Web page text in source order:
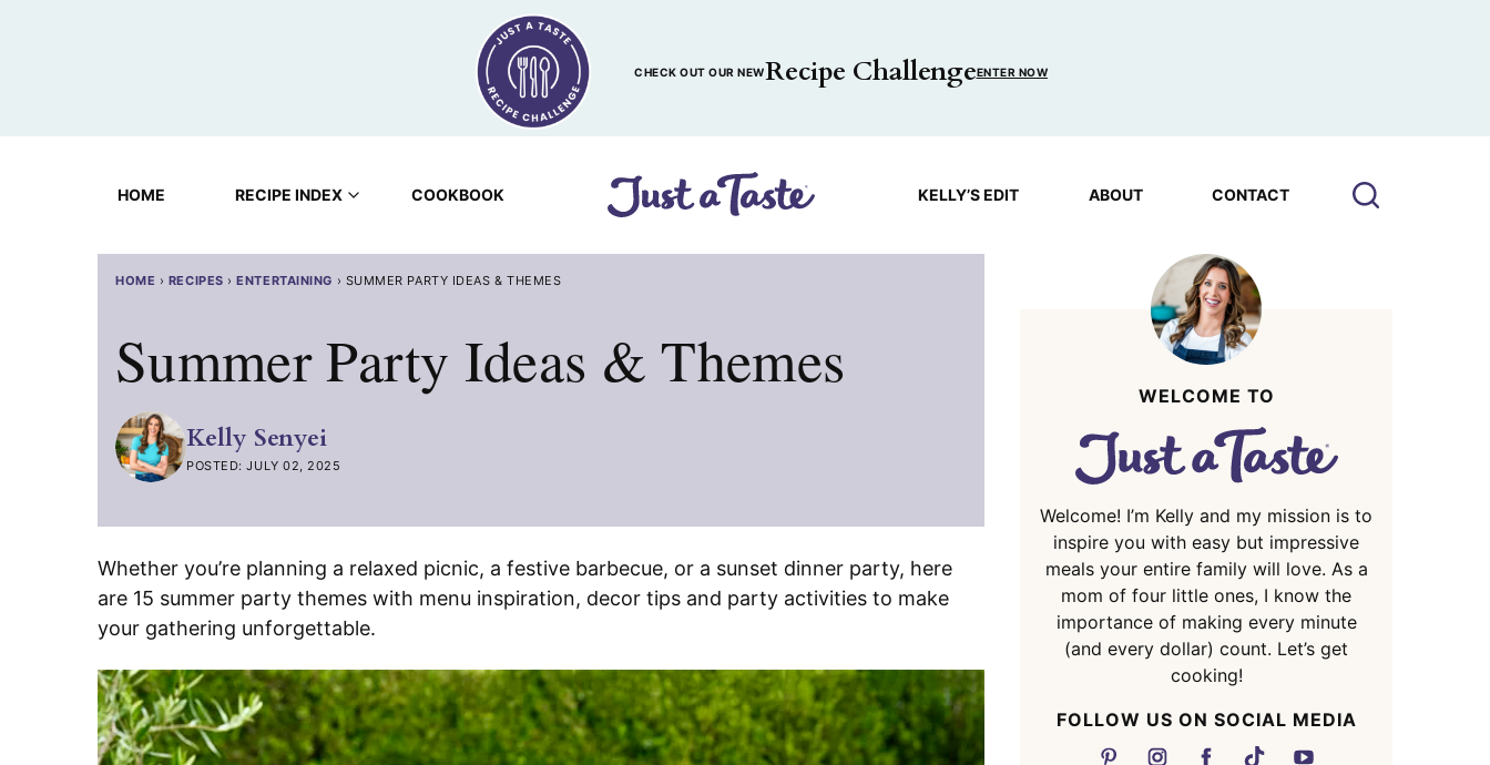
CHECK OUT OUR NEWRecipe ChallengeENTER NOW
HOME RECIPE INDEX COOKBOOK KELLY’S EDIT ABOUT CONTACT
HOME › RECIPES ›ENTERTAINING › SUMMER PARTY IDEAS & THEMES
Summer Party Ideas & Themes
Kelly Senyei
POSTED: JULY 02, 2025
Whether you’re planning a relaxed picnic, a festive barbecue, or a sunset dinner party, here
are 15 summer party themes with menu inspiration, decor tips and party activities to make
your gathering unforgettable.
WELCOME TO
Welcome! I’m Kelly and my mission is to
inspire you with easy but impressive
meals your entire family will love. As a
mom of four little ones, I know the
importance of making every minute
(and every dollar) count. Let’s get
cooking!
FOLLOW US ON SOCIAL MEDIA